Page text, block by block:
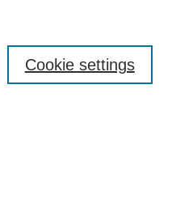
Cookie settings